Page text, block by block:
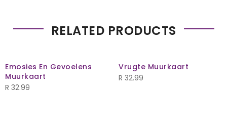
RELATED PRODUCTS
Emosies En Gevoelens
Muurkaart
R 32.99
Vrugte Muurkaart
R 32.99